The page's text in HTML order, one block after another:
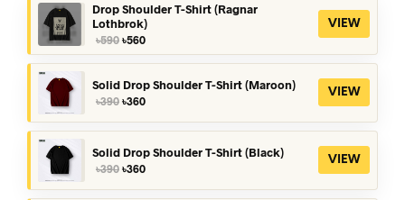
Drop Shoulder T-Shirt (Ragnar
Lothbrok)
৳590 Original
price
was:
৳590.
৳560Current
price
is:
৳560.
VIEW
Solid Drop Shoulder T-Shirt (Maroon)
৳390 Original
৳360Current
VIEW
Solid Drop Shoulder T-Shirt (Black)
৳390 Original
৳360Current
VIEW